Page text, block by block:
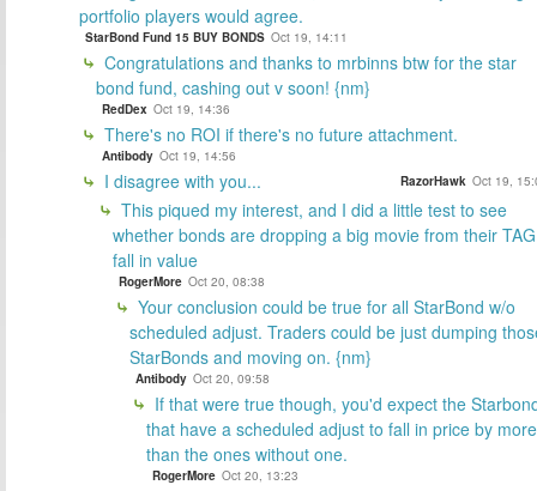
portfolio players would agree.
StarBond Fund 15 BUY BONDS Oct 19, 14:11
Congratulations and thanks to mrbinns btw for the star
bond fund, cashing out v soon! {nm}
RedDex Oct 19, 14:36
There's no ROI if there's no future attachment.
Antibody Oct 19, 14:56
I disagree with you... RazorHawk Oct 19,
This piqued my interest, and I did a little test to see
whether bonds are dropping a big movie from their TAG
fall in value
RogerMore Oct 20, 08:38
Your conclusion could be true for all StarBond w/o
scheduled adjust. Traders could be just dumping
StarBonds and moving on. {nm}
Antibody Oct 20, 09:58
If that were true though, you'd expect the
that have a scheduled adjust to fall in price by more
than the ones without one.
RogerMore Oct 20, 13:23